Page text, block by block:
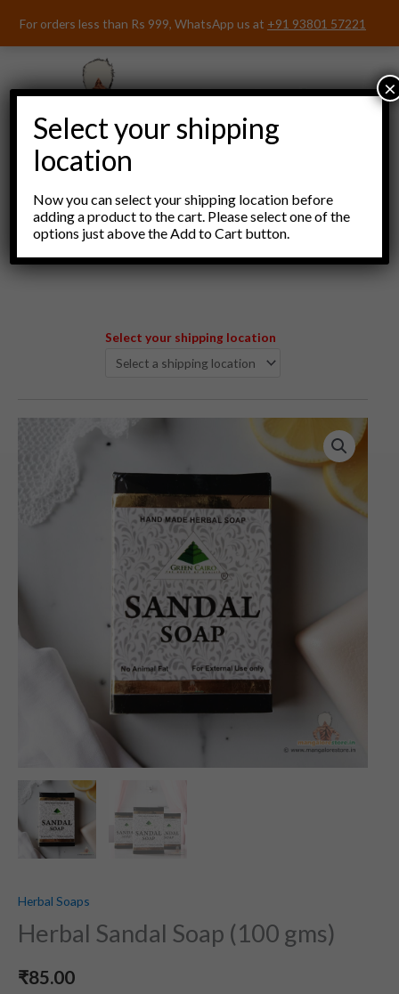
For orders less than Rs 999, WhatsApp us at +91 93801 57221
Menu
Select your shipping location
Herbal Soaps
Herbal Sandal Soap (100 gms)
₹85.00
Select your shipping
location
Now you can select your shipping location before
adding a product to the cart. Please select one of the
options just above the Add to Cart button.
×